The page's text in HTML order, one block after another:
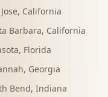
, California
Barbara, California
, Florida
, Georgia
Bend, Indiana